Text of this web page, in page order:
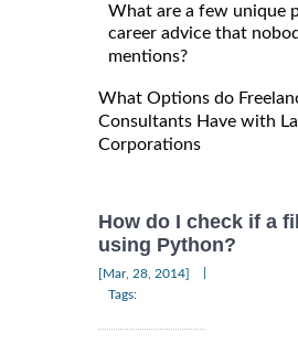
What are a few unique
career advice that
mentions?
What Options do
Consultants Have with
Corporations
How do I check if a
using Python?
[Mar, 28, 2014]
Tags: